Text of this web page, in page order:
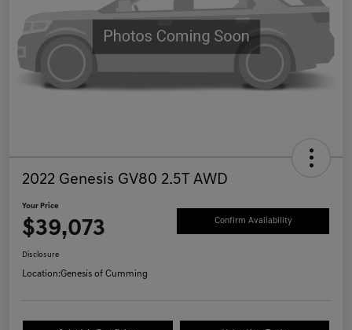
2022 Genesis GV80 2.5T AWD
Your Price
$39,073 Confirm Availability
Disclosure
Location:Genesis of Cumming